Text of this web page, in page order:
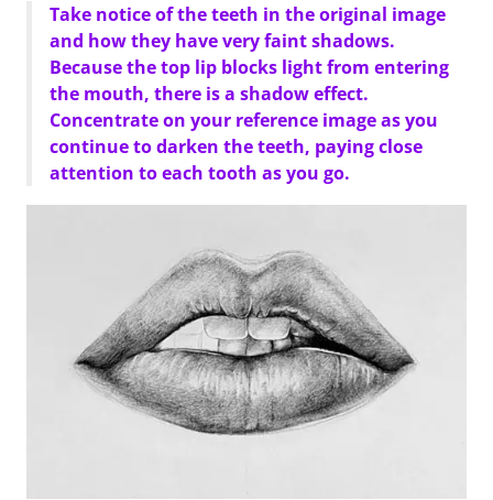
Take notice of the teeth in the original image
and how they have very faint shadows.
Because the top lip blocks light from entering
the mouth, there is a shadow effect.
Concentrate on your reference image as you
continue to darken the teeth, paying close
attention to each tooth as you go.